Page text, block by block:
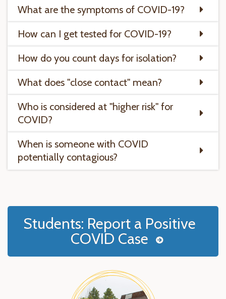
What are the symptoms of COVID-19?
How can I get tested for COVID-19?
How do you count days for isolation?
What does "close contact" mean?
Who is considered at "higher risk" for
COVID?
When is someone with COVID
potentially contagious?
Students: Report a Positive
COVID Case